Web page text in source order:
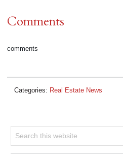
Comments
comments
Categories: Real Estate News